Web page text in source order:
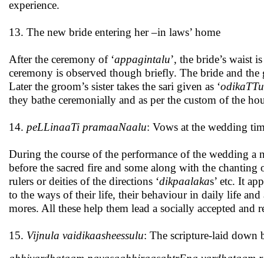
experience.
13. The new bride entering her –in laws’ home
After the ceremony of ‘appagintalu’, the bride’s waist
ceremony is observed though briefly. The bride and
Later the groom’s sister takes the sari given as ‘odikaTTu
they bathe ceremonially and as per the custom of the
14. peLLinaaTi pramaaNaalu: Vows at the wedding
During the course of the performance of the wedding a
before the sacred fire and some along with the chanting
rulers or deities of the directions ‘dikpaalakas’ etc. It
to the ways of their life, their behaviour in daily life
mores. All these help them lead a socially accepted and
15. Vijnula vaidikaasheessulu: The scripture-laid down